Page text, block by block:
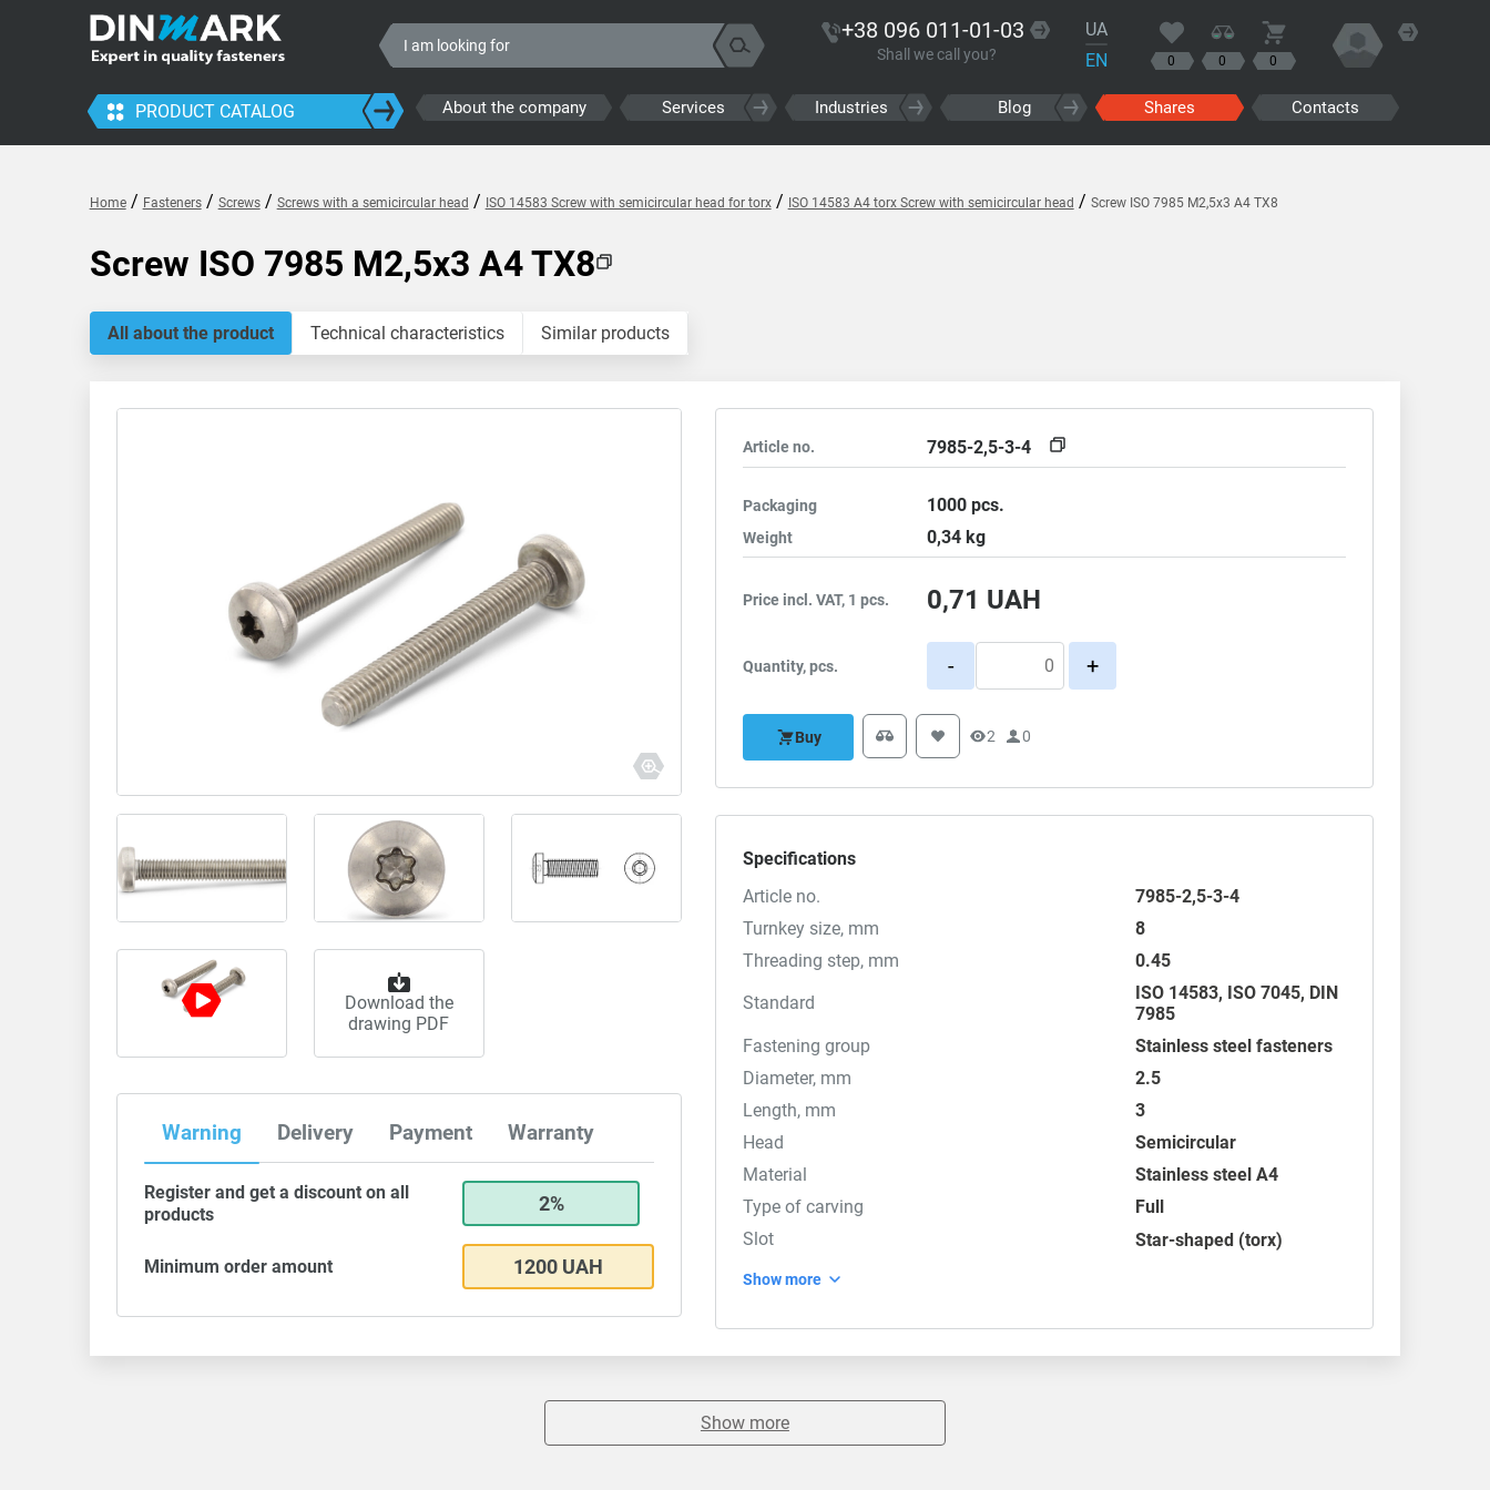
+38 096 011-01-03
Shall we call you?
UA
EN
0 0 0
PRODUCT CATALOG About the company Services Industries Blog Shares Contacts
Home/ Fasteners/ Screws/ Screws with a semicircular head / ISO 14583 Screw with semicircular head for torx/ ISO 14583 A4 torx Screw with semicircular head / Screw ISO 7985 M2,5x3 A4 TX8
Screw ISO 7985 M2,5x3 A4 TX8
All about the product Technical characteristics Similar products
Download the
drawing PDF
Warning Delivery Payment Warranty
Register and get a discount on all
products
2%
Minimum order amount 1200 UAH
Article no. 7985-2,5-3-4
Packaging 1000pcs.
Weight 0,34kg
Price incl. VAT, 1 pcs. 0,71 UAH
Quantity, pcs. - +
Buy 2 0
Specifications
Article no.
7985-2,5-3-4
Turnkey size, mm
8
Threading step, mm
0.45
Standard
ISO 14583, ISO 7045, DIN
7985
Fastening group
Stainless steel fasteners
Diameter, mm
2.5
Length, mm
3
Head
Semicircular
Material
Stainless steel A4
Type of carving
Full
Slot
Star-shaped (torx)
Show more
Show more